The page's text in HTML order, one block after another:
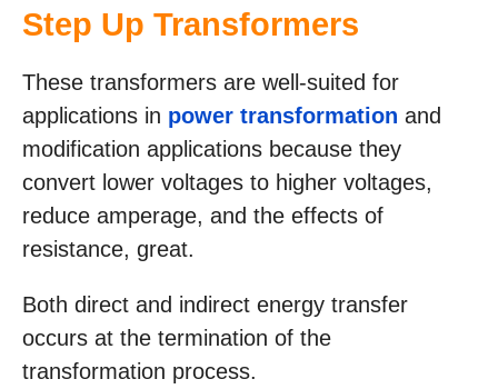
Step Up Transformers
These transformers are well-suited for
applications in power transformation and
modification applications because they
convert lower voltages to higher voltages,
reduce amperage, and the effects of
resistance, great.
Both direct and indirect energy transfer
occurs at the termination of the
transformation process.